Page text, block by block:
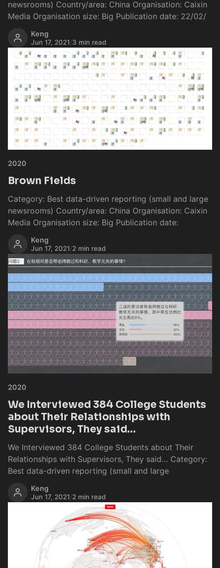
newsrooms) Country/area: China Organisation: Caixin
Media Organisation size: Big Publication date: 22/02/
Keng
Jun 17, 2021/3 min read
2020
Brown Fields
Category: Best data-driven reporting (small and large
newsrooms) Country/area: China Organisation: Caixin
Media Organisation size: Big Publication date:
Keng
Jun 17, 2021/2 min read
2020
We Interviewed 384 College Students
about Their Relationships with
Supervisors, They said…
We Interviewed 384 College Students about Their
Relationships with Supervisors, They said… Category:
Best data-driven reporting (small and large
Keng
Jun 17, 2021/2 min read